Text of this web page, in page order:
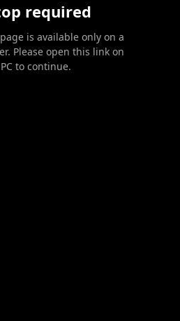
required
is available only on a
Please open this link on
to continue.